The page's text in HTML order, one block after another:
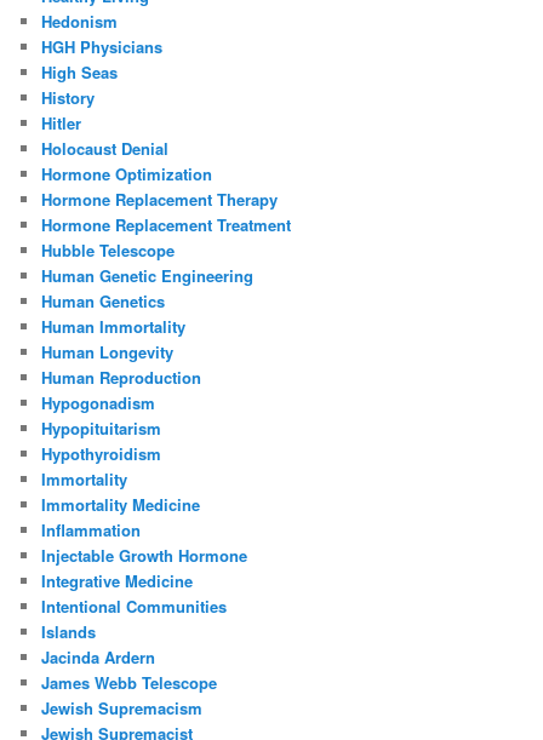
Hedonism
HGH Physicians
High Seas
History
Hitler
Holocaust Denial
Hormone Optimization
Hormone Replacement Therapy
Hormone Replacement Treatment
Hubble Telescope
Human Genetic Engineering
Human Genetics
Human Immortality
Human Longevity
Human Reproduction
Hypogonadism
Hypopituitarism
Hypothyroidism
Immortality
Immortality Medicine
Inflammation
Injectable Growth Hormone
Integrative Medicine
Intentional Communities
Islands
Jacinda Ardern
James Webb Telescope
Jewish Supremacism
Jewish Supremacist